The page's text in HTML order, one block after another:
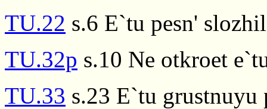
TU.22 s.6 E`tu pesn'
TU.32p s.10 Ne otkroet
TU.33 s.23 E`tu grustnuyu